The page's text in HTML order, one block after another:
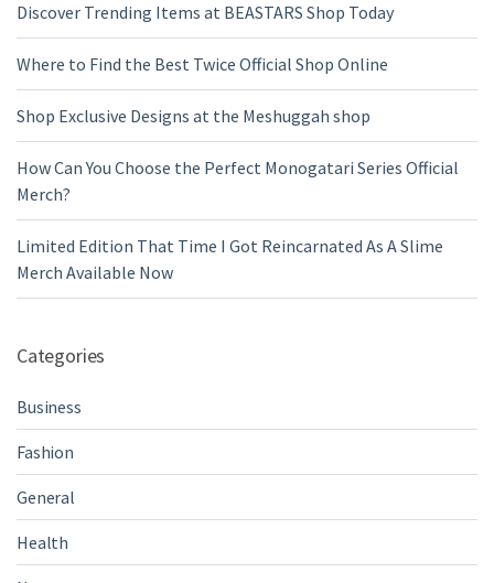
Discover Trending Items at BEASTARS Shop Today
Where to Find the Best Twice Official Shop Online
Shop Exclusive Designs at the Meshuggah shop
How Can You Choose the Perfect Monogatari Series Official
Merch?
Limited Edition That Time I Got Reincarnated As A Slime
Merch Available Now
Categories
Business
Fashion
General
Health